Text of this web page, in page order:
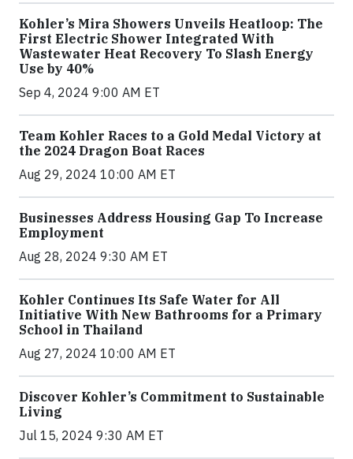
Kohler’s Mira Showers Unveils Heatloop: The
First Electric Shower Integrated With
Wastewater Heat Recovery To Slash Energy
Use by 40%
Sep 4, 2024 9:00 AM ET
Team Kohler Races to a Gold Medal Victory at
the 2024 Dragon Boat Races
Aug 29, 2024 10:00 AM ET
Businesses Address Housing Gap To Increase
Employment
Aug 28, 2024 9:30 AM ET
Kohler Continues Its Safe Water for All
Initiative With New Bathrooms for a Primary
School in Thailand
Aug 27, 2024 10:00 AM ET
Discover Kohler’s Commitment to Sustainable
Living
Jul 15, 2024 9:30 AM ET